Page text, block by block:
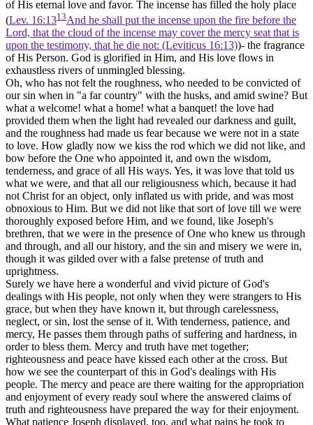
of His eternal love and favor. The incense has filled the holy place
(Lev. 16:1313And he shall put the incense upon the fire before the
Lord, that the cloud of the incense may cover the mercy seat that is
upon the testimony, that he die not: (Leviticus 16:13))- the fragrance
of His Person. God is glorified in Him, and His love flows in
exhaustless rivers of unmingled blessing.
Oh, who has not felt the roughness, who needed to be convicted of
our sin when in "a far country" with the husks, and amid swine? But
what a welcome! what a home! what a banquet! the love had
provided them when the light had revealed our darkness and guilt,
and the roughness had made us fear because we were not in a state
to love. How gladly now we kiss the rod which we did not like, and
bow before the One who appointed it, and own the wisdom,
tenderness, and grace of all His ways. Yes, it was love that told us
what we were, and that all our religiousness which, because it had
not Christ for an object, only inflated us with pride, and was most
obnoxious to Him. But we did not like that sort of love till we were
thoroughly exposed before Him, and we found, like Joseph's
brethren, that we were in the presence of One who knew us through
and through, and all our history, and the sin and misery we were in,
though it was gilded over with a false pretense of truth and
uprightness.
Surely we have here a wonderful and vivid picture of God's
dealings with His people, not only when they were strangers to His
grace, but when they have known it, but through carelessness,
neglect, or sin, lost the sense of it. With tenderness, patience, and
mercy, He passes them through paths of suffering and hardness, in
order to bless them. Mercy and truth have met together;
righteousness and peace have kissed each other at the cross. But
how we see the counterpart of this in God's dealings with His
people. The mercy and peace are there waiting for the appropriation
and enjoyment of every ready soul where the answered claims of
truth and righteousness have prepared the way for their enjoyment.
What patience Joseph displayed, too, and what pains he took to